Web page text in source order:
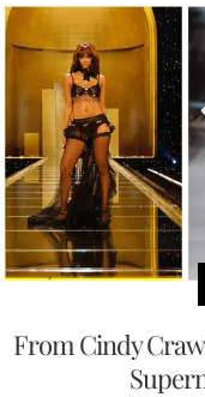
From Cindy